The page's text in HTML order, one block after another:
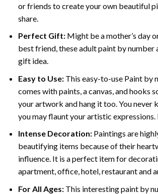
or friends to create your own beautiful
share.
Perfect Gift:Might be a mother’s day
best friend, theseadult paint by number
gift idea.
Easy to Use:This easy-to-use Paint by
comes with paints, a canvas, and hooks
your artwork and hang it too. You never
you may flaunt your artistic expressions.
Intense Decoration: Paintings are
beautifying items because of their
influence. It is a perfect item for
apartment, office, hotel, restaurant and
For All Ages:This interestingpaint by